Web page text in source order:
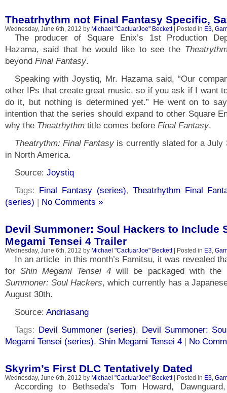
Theatrhythm not Final Fantasy Specific,
Wednesday, June 6th, 2012 by Michael "CactuarJoe" Beckett| Posted in E3,
The producer of Square Enix’s 1st Production
Hazama, said that he would like to see the
beyond Final Fantasy.
Speaking with Joystiq, Mr. Hazama said, “Our
other IPs that create great music, so if you ask if I want
do it, but nothing is determined yet.” He went on to
intention that the series should expand to other Square
why the Theatrhythmtitle comes before Final Fantasy.
Theatrythm: Final Fantasy is currently slated for a July
in North America.
Source: Joystiq
Tags: Final Fantasy (series),Theatrhythm Final
(series) | No Comments »
Devil Summoner: Soul Hackers to Include
Megami Tensei 4 Trailer
Wednesday, June 6th, 2012 by Michael "CactuarJoe" Beckett| Posted in E3,
In an article in this month’s Famitsu, it was revealed
for Shin Megami Tensei 4 will be packaged with the
Summoner: Soul Hackers, which currently has a
August 30th.
Source: Andriasang
Tags: Devil Summoner (series), Devil Summoner:
Megami Tensei (series), Shin Megami Tensei 4| No
Skyrim’s First DLC Tentatively Dated
Wednesday, June 6th, 2012 by Michael "CactuarJoe" Beckett| Posted in E3,
According to Bethseda’s Tom Howard,